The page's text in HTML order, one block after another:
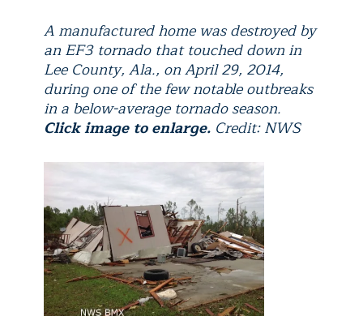
A manufactured home was destroyed by
an EF3 tornado that touched down in
Lee County, Ala., on April 29, 2014,
during one of the few notable outbreaks
in a below-average tornado season.
Click image to enlarge. Credit: NWS